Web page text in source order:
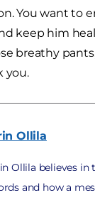
You want to
keep him
breathy
you.
Ollila
Ollila believes in
and how a